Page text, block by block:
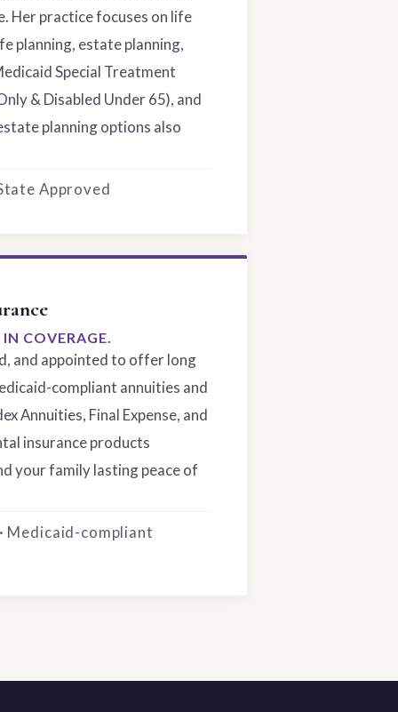
Her practice focuses on life
planning, estate planning,
Special Treatment
& Disabled Under 65), and
planning options also
Approved
COVERAGE.
and appointed to offer long
compliant annuities and
Annuities, Final Expense, and
insurance products
your family lasting peace of
Medicaid-compliant